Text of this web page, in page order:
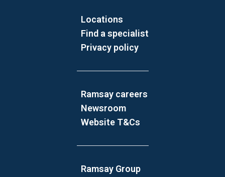
Locations
Find a specialist
Privacy policy
Ramsay careers
Newsroom
Website T&Cs
Ramsay Group